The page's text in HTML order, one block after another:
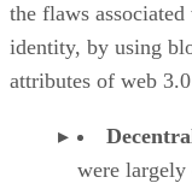
the flaws
identity, by using
attributes of web
were largely